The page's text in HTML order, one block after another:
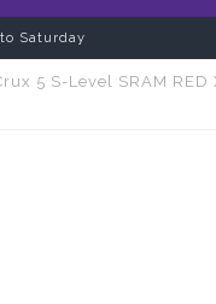
Saturday
5 S-Level SRAM RED